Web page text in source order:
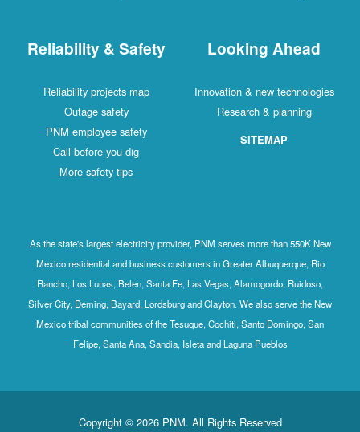
Reliability & Safety
Reliability projects map
Outage safety
PNM employee safety
Call before you dig
More safety tips
Looking Ahead
Innovation & new technologies
Research & planning
SITEMAP
As the state's largest electricity provider, PNM serves more than 550K New
Mexico residential and business customers in Greater Albuquerque, Rio
Rancho, Los Lunas, Belen, Santa Fe, Las Vegas, Alamogordo, Ruidoso,
Silver City, Deming, Bayard, Lordsburg and Clayton. We also serve the New
Mexico tribal communities of the Tesuque, Cochiti, Santo Domingo, San
Felipe, Santa Ana, Sandia, Isleta and Laguna Pueblos
Copyright © 2026 PNM. All Rights Reserved